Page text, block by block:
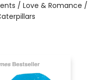
/ Love & Romance /